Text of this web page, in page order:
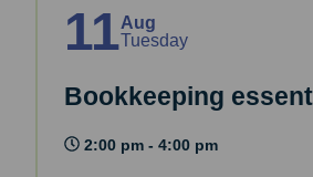
11Aug
Tuesday
Bookkeeping
2:00 pm - 4:00 pm